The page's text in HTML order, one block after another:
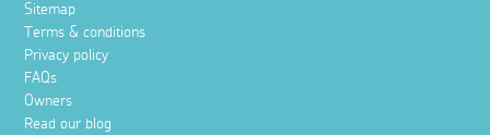
Sitemap
Terms & conditions
Privacy policy
FAQs
Owners
Read our blog